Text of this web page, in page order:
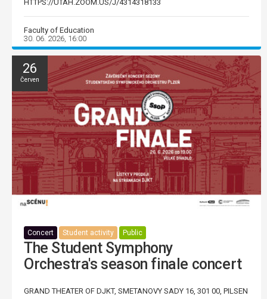
HTTPS://UTAH.ZOOM.US/J/4314318133
Faculty of Education
30. 06. 2026, 16:00
26
Červen
Concert Student activity Public
The Student Symphony
Orchestra's season finale concert
GRAND THEATER OF DJKT, SMETANOVY SADY 16, 301 00, PILSEN